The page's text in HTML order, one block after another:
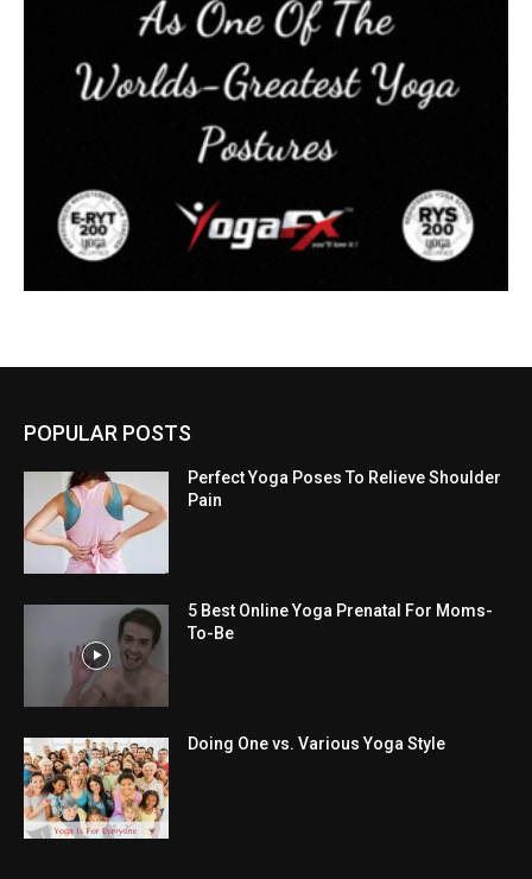
POPULAR POSTS
Perfect Yoga Poses To Relieve Shoulder
Pain
5 Best Online Yoga Prenatal For Moms-
To-Be
Doing One vs. Various Yoga Style